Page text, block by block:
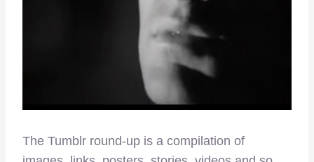
The Tumblr round-up is a compilation of